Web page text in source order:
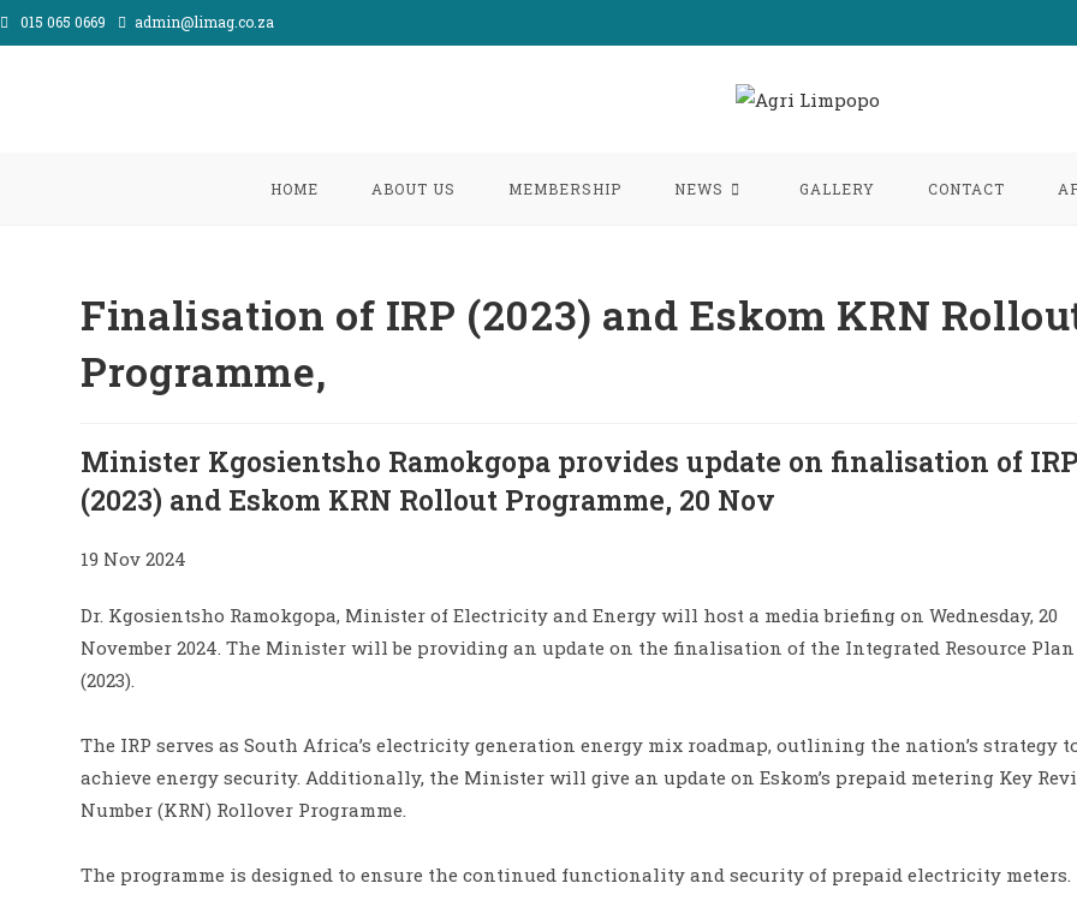
Skip
to
015 065 0669 admin@limag.co.za
HOME ABOUT US MEMBERSHIP NEWS GALLERY CONTACT
Finalisation of IRP (2023) and Eskom KRN
Programme,
Minister Kgosientsho Ramokgopa provides update on finalisation of
(2023) and Eskom KRN Rollout Programme, 20 Nov
19 Nov 2024
Dr. Kgosientsho Ramokgopa, Minister of Electricity and Energy will host a media briefing on Wednesday, 20
November 2024. The Minister will be providing an update on the finalisation of the Integrated Resource Plan
(2023).
The IRP serves as South Africa’s electricity generation energy mix roadmap, outlining the nation’s strategy
achieve energy security. Additionally, the Minister will give an update on Eskom’s prepaid metering Key
Number (KRN) Rollover Programme.
The programme is designed to ensure the continued functionality and security of prepaid electricity meters.